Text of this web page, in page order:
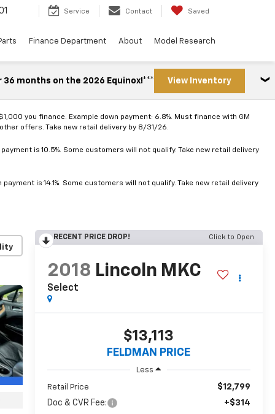
Service Contact Saved
Finance Department About Model Research
36 months on the 2026 Equinox!*** View Inventory
you finance. Example down payment: 6.8%. Must finance with GM
offers. Take new retail delivery by 8/31/26.
is 10.5%. Some customers will not qualify. Take new retail delivery
is 14.1%. Some customers will not qualify. Take new retail delivery
RECENT PRICE DROP! Click to Open
2018 Lincoln MKC
Select
$13,113
FELDMAN PRICE
Less
Retail Price
$12,799
Doc & CVR Fee:
+$314